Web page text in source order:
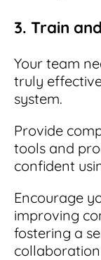
3. Train
Your team
truly
system.
Provide
tools and
confident
Encourage
improving
fostering a